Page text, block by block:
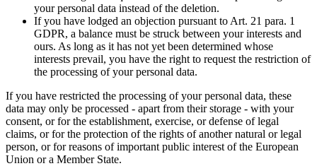
your personal data instead of the deletion.
If you have lodged an objection pursuant to Art. 21 para. 1
GDPR, a balance must be struck between your interests and
ours. As long as it has not yet been determined whose
interests prevail, you have the right to request the restriction of
the processing of your personal data.
If you have restricted the processing of your personal data, these
data may only be processed - apart from their storage - with your
consent, or for the establishment, exercise, or defense of legal
claims, or for the protection of the rights of another natural or legal
person, or for reasons of important public interest of the European
Union or a Member State.